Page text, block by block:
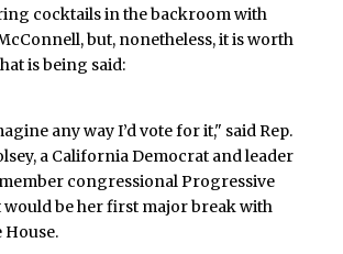
cocktails in the backroom with
but, nonetheless, it is worth
is being said:
any way I’d vote for it," said Rep.
a California Democrat and leader
congressional Progressive
would be her first major break with
House.